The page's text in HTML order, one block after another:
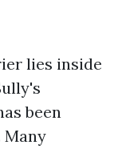
lies inside
been
Many